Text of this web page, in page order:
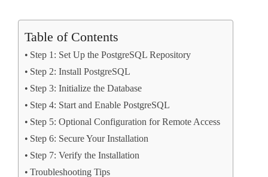
Table of Contents
Step 1: Set Up the PostgreSQL Repository
Step 2: Install PostgreSQL
Step 3: Initialize the Database
Step 4: Start and Enable PostgreSQL
Step 5: Optional Configuration for Remote Access
Step 6: Secure Your Installation
Step 7: Verify the Installation
Troubleshooting Tips